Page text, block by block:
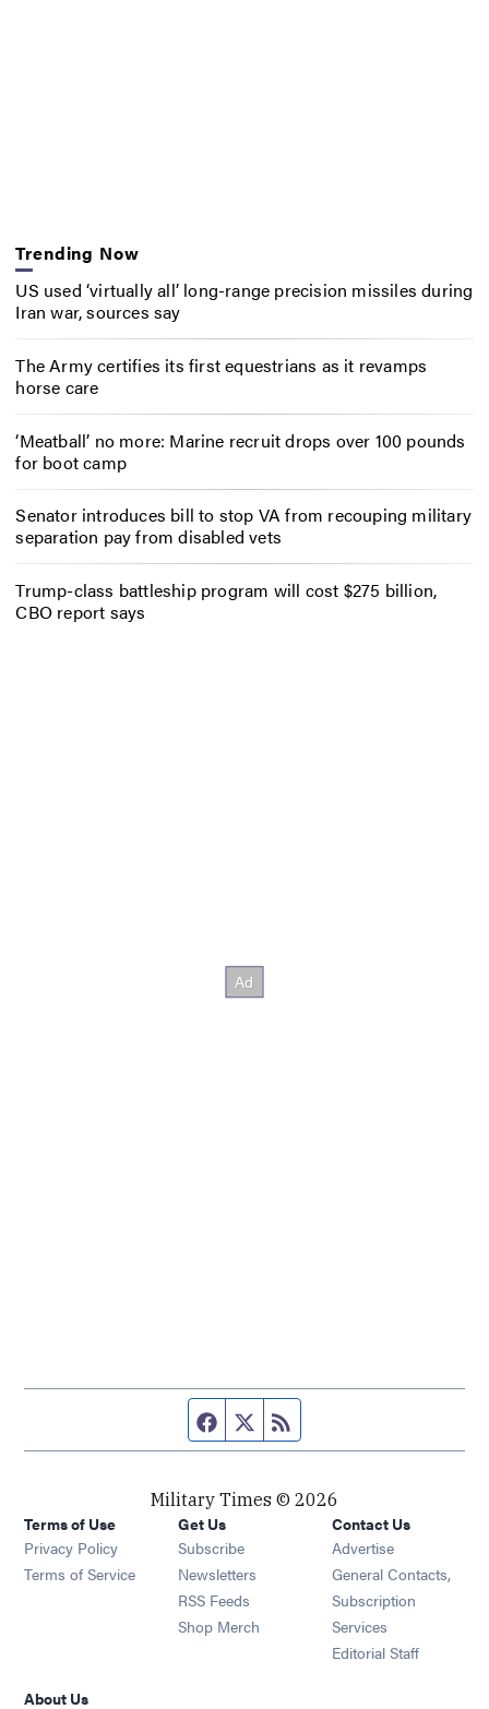
Trending Now
US used ‘virtually all’ long-range precision missiles during
Iran war, sources say
The Army certifies its first equestrians as it revamps
horse care
‘Meatball’ no more: Marine recruit drops over 100 pounds
for boot camp
Senator introduces bill to stop VA from recouping military
separation pay from disabled vets
Trump-class battleship program will cost $275 billion,
CBO report says
Facebook page
Twitter feed
Military Times © 2026
Terms of Use
Privacy Policy
Terms of Service
Get Us
Subscribe Opens in new window
Newsletters Opens in new window
RSS Feeds Opens in new window
Shop Merch Opens in new window
Contact Us
Advertise
General Contacts,
Subscription
Services
Editorial Staff
About Us